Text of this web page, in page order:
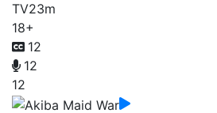
TV23m
18+
12
12
12